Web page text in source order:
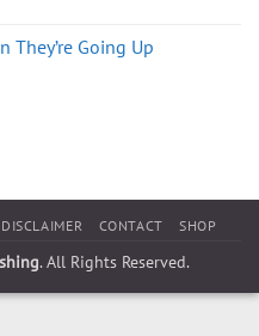
They’re Going Up
DISCLAIMER CONTACT SHOP
. All Rights Reserved.